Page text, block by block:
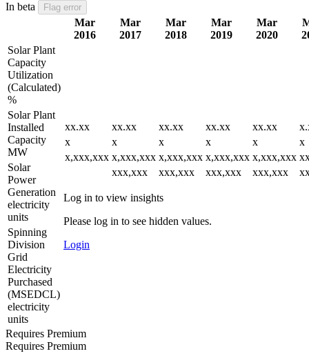
In beta Flag error
Mar
2016
Mar
2017
Mar
2018
Mar
2019
Mar
2020
Solar Plant
Capacity
Utilization
(Calculated)
%
xx.xx xx.xx xx.xx xx.xx xx.xx
x
x x x x
x
x,xxx,xxx x,xxx,xxx x,xxx,xxx x,xxx,xxx x,xxx,xxx
xxx,xxx
xxx,xxx xxx,xxx xxx,xxx
Log in to view insights
Please log in to see hidden values.
Login
Solar Plant
Installed
Capacity
MW
Solar
Power
Generation
electricity
units
Spinning
Division
Grid
Electricity
Purchased
(MSEDCL)
electricity
units
Requires Premium
Requires Premium